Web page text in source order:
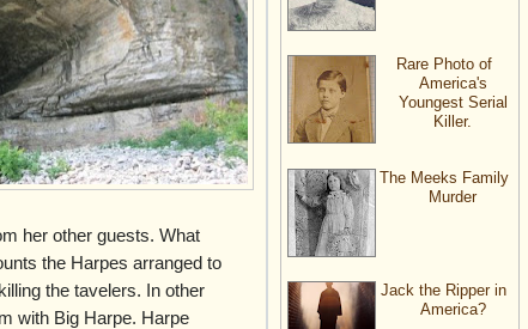
her other guests. What
the Harpes arranged to
the tavelers. In other
with Big Harpe. Harpe
Rare Photo of
America's
Youngest Serial
Killer.
The Meeks Family
Murder
Jack the Ripper in
America?